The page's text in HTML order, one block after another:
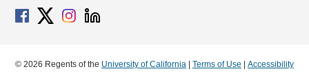
© 2026 Regents of the University of California Terms of Use Accessibility